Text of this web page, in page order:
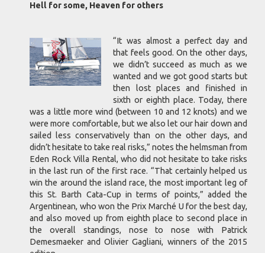
Hell for some, Heaven for others
“It was almost a perfect day and
that feels good. On the other days,
we didn’t succeed as much as we
wanted and we got good starts but
then lost places and finished in
sixth or eighth place. Today, there
was a little more wind (between 10 and 12 knots) and we
were more comfortable, but we also let our hair down and
sailed less conservatively than on the other days, and
didn’t hesitate to take real risks,” notes the helmsman from
Eden Rock Villa Rental, who did not hesitate to take risks
in the last run of the first race. “That certainly helped us
win the around the island race, the most important leg of
this St. Barth Cata-Cup in terms of points,” added the
Argentinean, who won the Prix Marché U for the best day,
and also moved up from eighth place to second place in
the overall standings, nose to nose with Patrick
Demesmaeker and Olivier Gagliani, winners of the 2015